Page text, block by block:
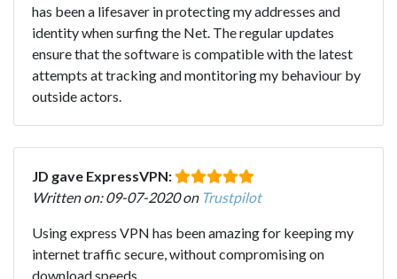
has been a lifesaver in protecting my addresses and
identity when surfing the Net. The regular updates
ensure that the software is compatible with the latest
attempts at tracking and montitoring my behaviour by
outside actors.
JD gave ExpressVPN:
Written on: 09-07-2020 on Trustpilot
Using express VPN has been amazing for keeping my
internet traffic secure, without compromising on
download speeds.